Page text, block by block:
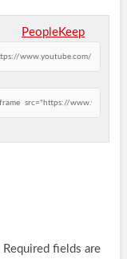
PeopleKeep
Required fields are